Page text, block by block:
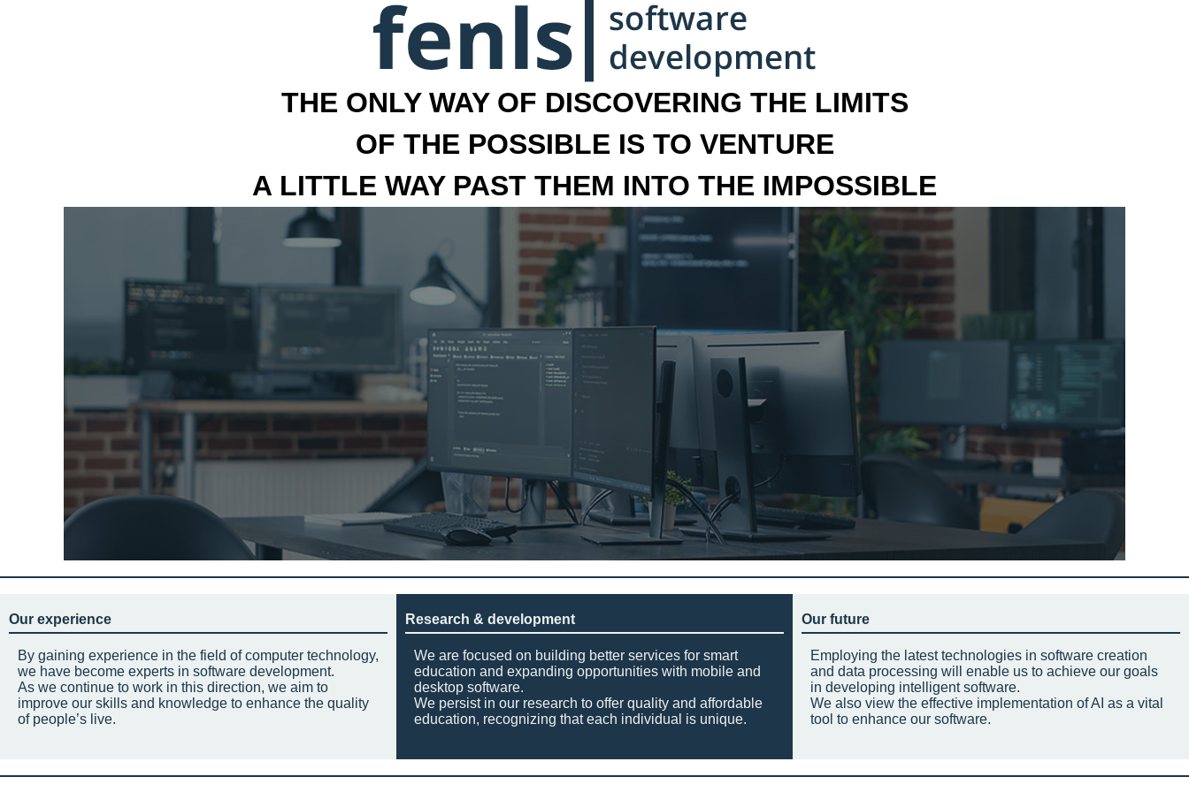
THE ONLY WAY OF DISCOVERING THE LIMITS
OF THE POSSIBLE IS TO VENTURE
A LITTLE WAY PAST THEM INTO THE IMPOSSIBLE
Our experience
By gaining experience in the field of computer technology,
we have become experts in software development.
As we continue to work in this direction, we aim to
improve our skills and knowledge to enhance the quality
of people’s live.
Research & development
We are focused on building better services for smart
education and expanding opportunities with mobile and
desktop software.
We persist in our research to offer quality and affordable
education, recognizing that each individual is unique.
Our future
Employing the latest technologies in software creation
and data processing will enable us to achieve our goals
in developing intelligent software.
We also view the effective implementation of AI as a vital
tool to enhance our software.